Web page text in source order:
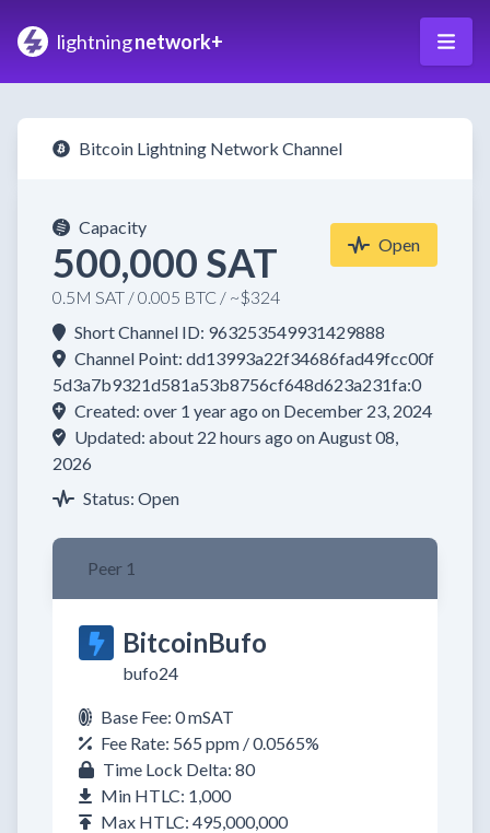
lightningnetwork+
Bitcoin Lightning Network Channel
Capacity
500,000 SAT
0.5M SAT / 0.005 BTC / ~$324
Open
Short Channel ID: 963253549931429888
Channel Point: dd13993a22f34686fad49fcc00f
5d3a7b9321d581a53b8756cf648d623a231fa:0
Created: over 1 year ago on December 23, 2024
Updated: about 22 hours ago on August 08,
2026
Status: Open
Peer 1
BitcoinBufo
bufo24
Base Fee: 0 mSAT
Fee Rate: 565 ppm / 0.0565%
Time Lock Delta: 80
Min HTLC: 1,000
Max HTLC: 495,000,000